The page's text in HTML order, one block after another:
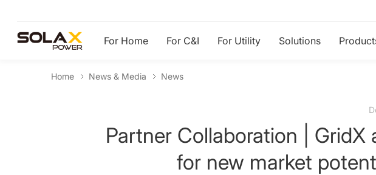
For Home For C&I For Utility Solutions
Home News & Media News
Partner Collaboration |
for new market